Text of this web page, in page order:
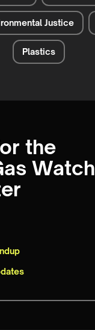
Justice
Plastics
the
Watch